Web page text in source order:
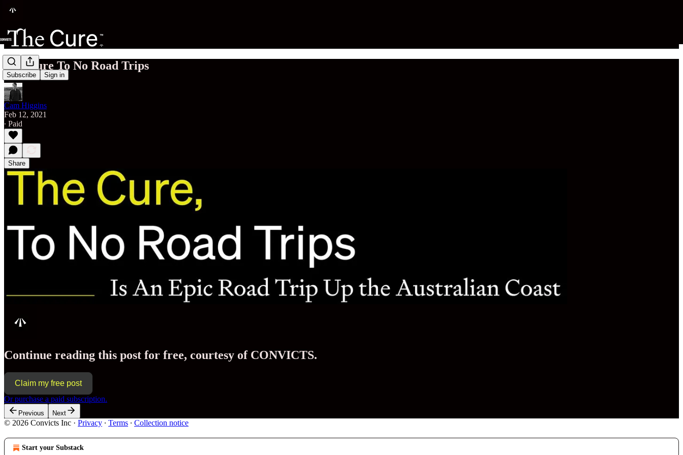
Subscribe Sign in
The Cure To No Road Trips
Cam Higgins
Feb 12, 2021
∙ Paid
Share
Continue reading this post for free, courtesy of CONVICTS.
Claim my free post
Or purchase a paid subscription.
Previous Next
© 2026 Convicts Inc · Privacy ∙ Terms ∙ Collection notice
Start your Substack